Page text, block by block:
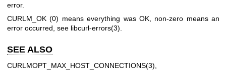
error.
CURLM_OK (0) means everything was OK, non-zero means an
error occurred, see libcurl-errors(3).
SEE ALSO
CURLMOPT_MAX_HOST_CONNECTIONS(3)